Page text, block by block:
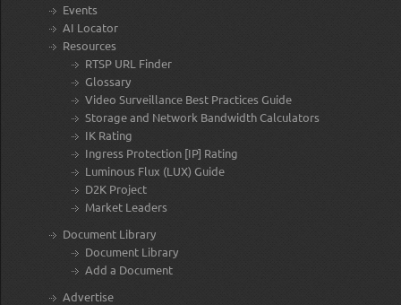
Events
AI Locator
Resources
RTSP URL Finder
Glossary
Video Surveillance Best Practices Guide
Storage and Network Bandwidth Calculators
IK Rating
Ingress Protection [IP] Rating
Luminous Flux (LUX) Guide
D2K Project
Market Leaders
Document Library
Document Library
Add a Document
Advertise